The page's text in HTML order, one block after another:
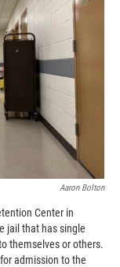
Aaron Bolton
Center in
jail that has single
themselves or others.
admission to the